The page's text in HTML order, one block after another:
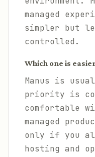
managed
simpler but
controlled.
Which one is
Manus is
priority is
comfortable
managed
only if you
hosting and